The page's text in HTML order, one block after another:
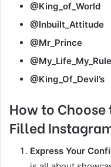
@King_of_World
@Inbuilt_Attitude
@Mr_Prince
@King_Of_Devil’s
How to
Filled
Express Your